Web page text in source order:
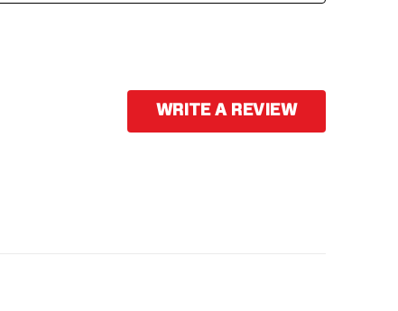
WRITE A REVIEW